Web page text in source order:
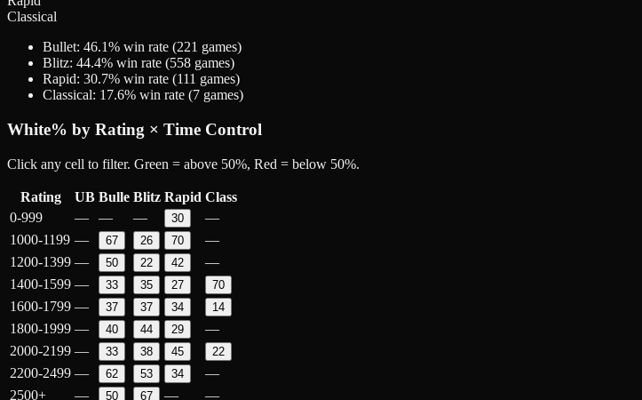
Classical
Bullet: 46.1% win rate (221 games)
Blitz: 44.4% win rate (558 games)
Rapid: 30.7% win rate (111 games)
Classical: 17.6% win rate (7 games)
White% by Rating × Time Control
Click any cell to filter. Green = above 50%, Red = below 50%.
Rating UB Bulle Blitz Rapid Class
0-999
— — — 30
—
1000-1199 — 67 26 70
—
1200-1399 — 50 22 42
—
1400-1599 — 33 35 27 70
1600-1799 — 37 37 34 14
1800-1999 — 40 44 29
—
2000-2199 — 33 38 45 22
2200-2499 — 62 53 34
—
2500+
— 50 67 — —